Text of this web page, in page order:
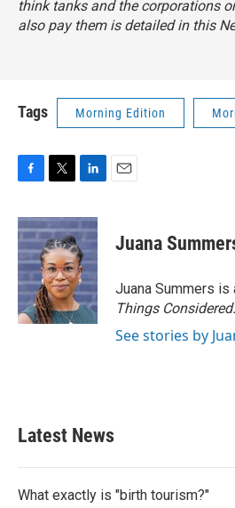
think tanks and the corporations
also pay them is detailed in this
Tags Morning Edition
c
e
b
o
o
k
i
t
t
e
r
n
k
e
d
I
n
Juana
Juana Summers is
Things Considered.
See stories by
Latest News
What exactly is "birth tourism?"